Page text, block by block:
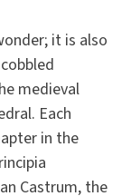
it is also
medieval
Each
in the
Castrum, the